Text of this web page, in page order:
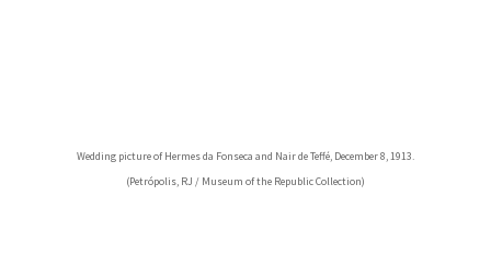
Wedding picture of Hermes da Fonseca and Nair de Teffé, December 8, 1913.
(Petrópolis, RJ / Museum of the Republic Collection)